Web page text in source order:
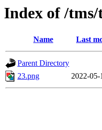
Index of /
Name Last
Parent Directory
23.png
2022-05-